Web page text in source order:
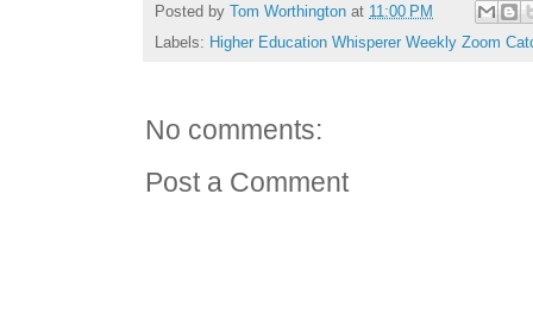
Posted by Tom Worthington at 11:00 PM
Labels: Higher Education Whisperer Weekly Zoom
No comments:
Post a Comment